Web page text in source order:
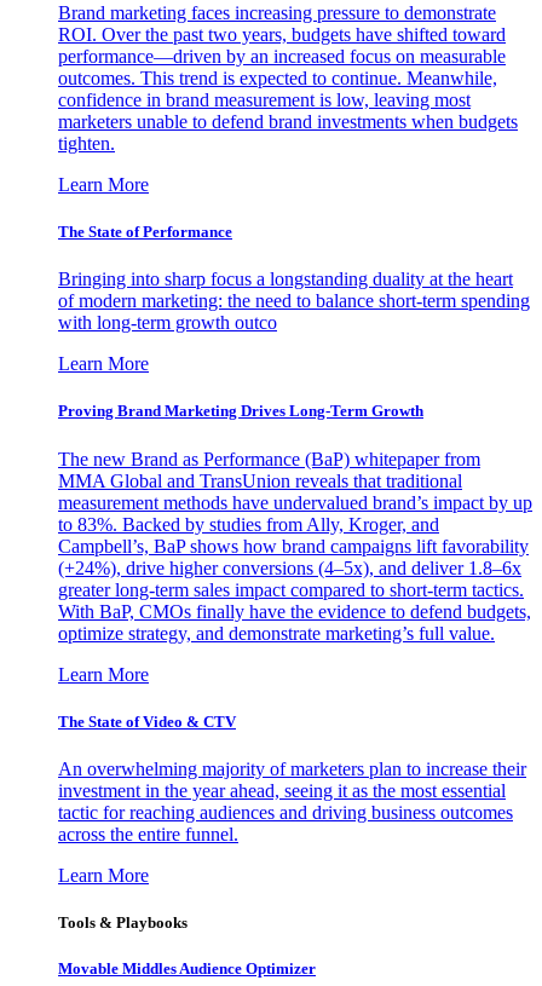
Brand marketing faces increasing pressure to demonstrate
ROI. Over the past two years, budgets have shifted toward
performance—driven by an increased focus on measurable
outcomes. This trend is expected to continue. Meanwhile,
confidence in brand measurement is low, leaving most
marketers unable to defend brand investments when budgets
tighten.
Learn More
The State of Performance
Bringing into sharp focus a longstanding duality at the heart
of modern marketing: the need to balance short-term spending
with long-term growth outco
Learn More
Proving Brand Marketing Drives Long-Term Growth
The new Brand as Performance (BaP) whitepaper from
MMA Global and TransUnion reveals that traditional
measurement methods have undervalued brand’s impact by up
to 83%. Backed by studies from Ally, Kroger, and
Campbell’s, BaP shows how brand campaigns lift favorability
(+24%), drive higher conversions (4–5x), and deliver 1.8–6x
greater long-term sales impact compared to short-term tactics.
With BaP, CMOs finally have the evidence to defend budgets,
optimize strategy, and demonstrate marketing’s full value.
Learn More
The State of Video & CTV
An overwhelming majority of marketers plan to increase their
investment in the year ahead, seeing it as the most essential
tactic for reaching audiences and driving business outcomes
across the entire funnel.
Learn More
Tools & Playbooks
Movable Middles Audience Optimizer